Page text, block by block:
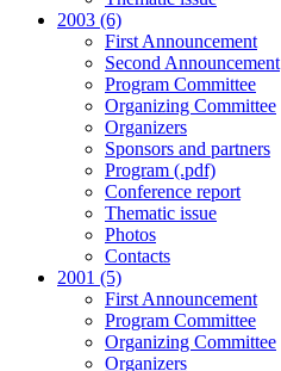
2003 (6)
First Announcement
Second Announcement
Program Committee
Organizing Committee
Organizers
Sponsors and partners
Program (.pdf)
Conference report
Thematic issue
Photos
Contacts
2001 (5)
First Announcement
Program Committee
Organizing Committee
Organizers